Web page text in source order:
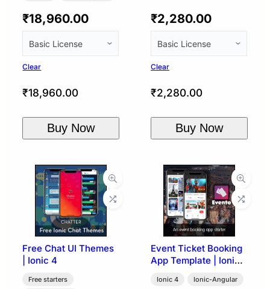
₹18,960.00
Clear
₹18,960.00
Buy Now
₹2,280.00
Clear
₹2,280.00
Buy Now
Free Chat UI Themes
| Ionic 4
Free starters
Event Ticket Booking
App Template | Ionic
Ionic 4 Ionic-Angular